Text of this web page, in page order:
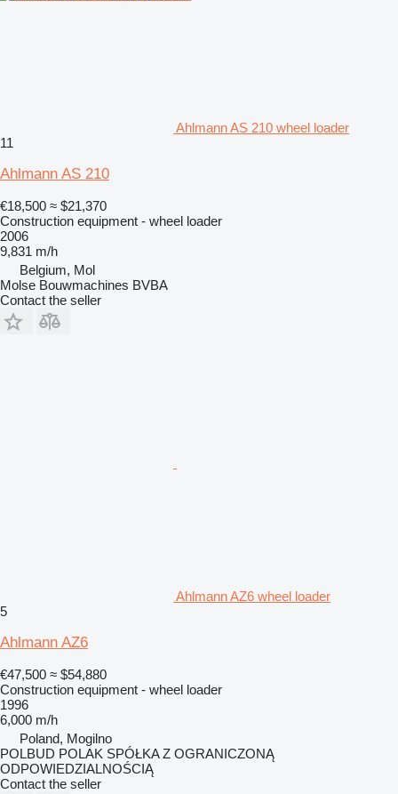
Ahlmann AS 210 wheel loader
11
Ahlmann AS 210
€18,500 ≈ $21,370
Construction equipment - wheel loader
2006
9,831 m/h
Belgium, Mol
Molse Bouwmachines BVBA
Contact the seller
Ahlmann AZ6 wheel loader
5
Ahlmann AZ6
€47,500 ≈ $54,880
Construction equipment - wheel loader
1996
6,000 m/h
Poland, Mogilno
POLBUD POLAK SPÓŁKA Z OGRANICZONĄ
ODPOWIEDZIALNOŚCIĄ
Contact the seller